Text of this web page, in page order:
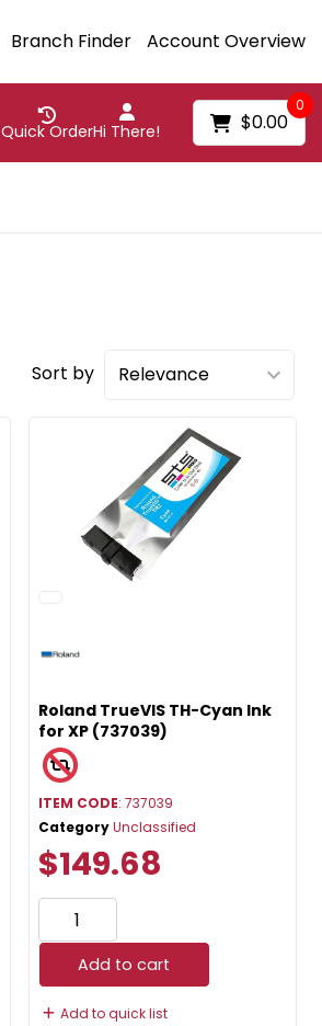
Branch Finder Account Overview
Hi There!
Quick Order
0
$0.00
Sort by
Roland TrueVIS TH-Cyan Ink
for XP (737039)
ITEM CODE: 737039
CategoryUnclassified
$149.68
Add to cart
Add to quick list